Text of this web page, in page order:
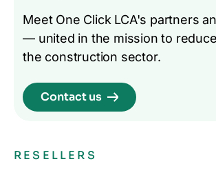
Meet One Click LCA's partners
— united in the mission to
the construction sector.
Contact us
RESELLERS